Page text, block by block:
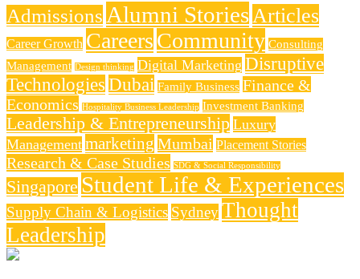
Admissions Alumni StoriesArticles
Career Growth CareersCommunity Consulting
Management Design thinking Digital Marketing Disruptive
Technologies Dubai Family Business Finance &
Economics Hospitality Business Leadership Investment Banking
Leadership & Entrepreneurship Luxury
Management marketing Mumbai Placement Stories
Research & Case Studies SDG & Social Responsibility
Singapore Student Life & Experiences
Supply Chain & Logistics SydneyThought
Leadership